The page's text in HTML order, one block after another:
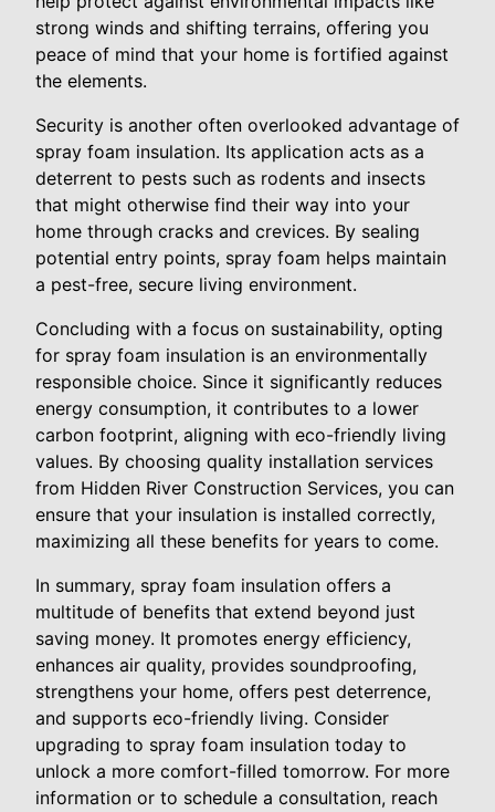
strong winds and shifting terrains, offering you
peace of mind that your home is fortified against
the elements.
Security is another often overlooked advantage of
spray foam insulation. Its application acts as a
deterrent to pests such as rodents and insects
that might otherwise find their way into your
home through cracks and crevices. By sealing
potential entry points, spray foam helps maintain
a pest-free, secure living environment.
Concluding with a focus on sustainability, opting
for spray foam insulation is an environmentally
responsible choice. Since it significantly reduces
energy consumption, it contributes to a lower
carbon footprint, aligning with eco-friendly living
values. By choosing quality installation services
from Hidden River Construction Services, you can
ensure that your insulation is installed correctly,
maximizing all these benefits for years to come.
In summary, spray foam insulation offers a
multitude of benefits that extend beyond just
saving money. It promotes energy efficiency,
enhances air quality, provides soundproofing,
strengthens your home, offers pest deterrence,
and supports eco-friendly living. Consider
upgrading to spray foam insulation today to
unlock a more comfort-filled tomorrow. For more
information or to schedule a consultation, reach